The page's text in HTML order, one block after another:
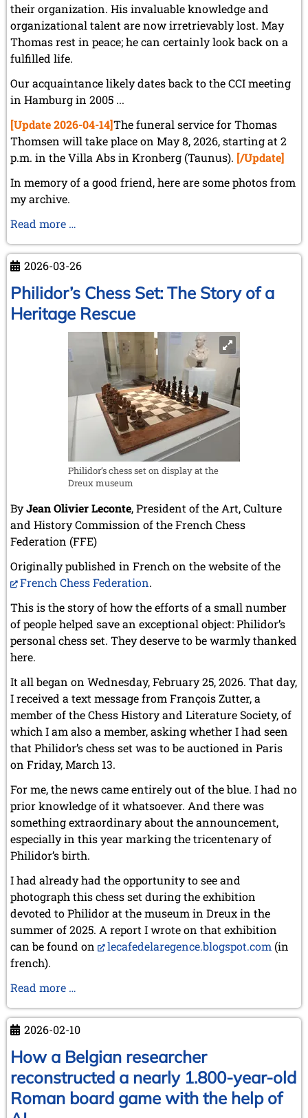
their organization. His invaluable knowledge and
organizational talent are now irretrievably lost. May
Thomas rest in peace; he can certainly look back on a
fulfilled life.
Our acquaintance likely dates back to the CCI meeting
in Hamburg in 2005 ...
[Update 2026-04-14]The funeral service for Thomas
Thomsen will take place on May 8, 2026, starting at 2
p.m. in the Villa Abs in Kronberg (Taunus). [/Update]
In memory of a good friend, here are some photos from
my archive.
Read more …
Thomsen
(*23.07.1934
-
†02.04.2026)
2026-03-26
Philidor’s Chess Set: The Story of a
Heritage Rescue
Philidor’s chess set on display at the
Dreux museum
ByJean Olivier Leconte, President of the Art, Culture
and History Commission of the French Chess
Federation (FFE)
Originally published in French on the website of the
French Chess Federation.
This is the story of how the efforts of a small number
of people helped save an exceptional object: Philidor’s
personal chess set. They deserve to be warmly thanked
here.
It all began on Wednesday, February 25, 2026. That day,
I received a text message from François Zutter, a
member of the Chess History and Literature Society, of
which I am also a member, asking whether I had seen
that Philidor’s chess set was to be auctioned in Paris
on Friday, March 13.
For me, the news came entirely out of the blue. I had no
prior knowledge of it whatsoever. And there was
something extraordinary about the announcement,
especially in this year marking the tricentenary of
Philidor’s birth.
I had already had the opportunity to see and
photograph this chess set during the exhibition
devoted to Philidor at the museum in Dreux in the
summer of 2025. A report I wrote on that exhibition
can be found on
lecafedelaregence.blogspot.com (in
french).
Read more …
Set:
The
Story
a
Heritage
2026-02-10
How a Belgian researcher
reconstructed a nearly 1.800-year-old
Roman board game with the help of